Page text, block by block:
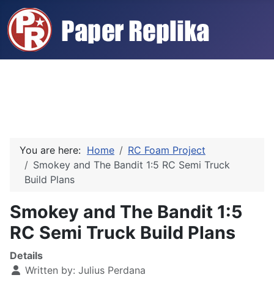
You are here: Home
RC Foam Project
Smokey and The Bandit 1:5 RC Semi Truck
Build Plans
Smokey and The Bandit 1:5
RC Semi Truck Build Plans
Details
Written by: Julius Perdana